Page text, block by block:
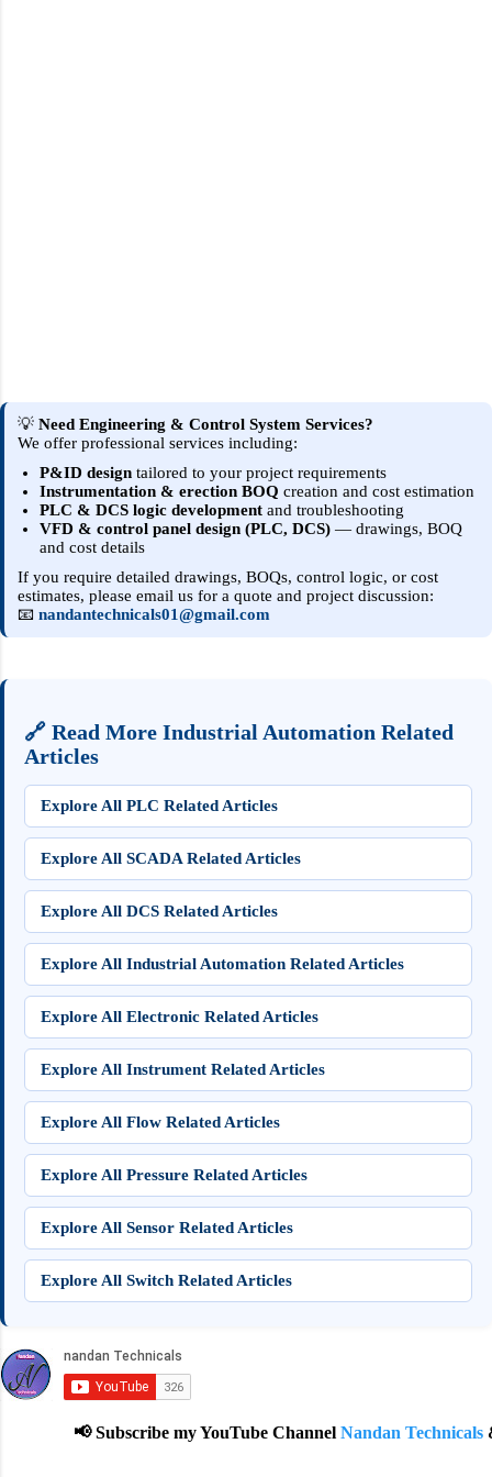
💡 Need Engineering & Control System Services?
We offer professional services including:
P&ID design tailored to your project requirements
Instrumentation & erection BOQ creation and cost estimation
PLC & DCS logic development and troubleshooting
VFD & control panel design (PLC, DCS) — drawings, BOQ
and cost details
If you require detailed drawings, BOQs, control logic, or cost
estimates, please email us for a quote and project discussion:
📧 nandantechnicals01@gmail.com
🔗 Read More Industrial Automation Related
Articles
Explore All PLC Related Articles
Explore All SCADA Related Articles
Explore All DCS Related Articles
Explore All Industrial Automation Related Articles
Explore All Electronic Related Articles
Explore All Instrument Related Articles
Explore All Flow Related Articles
Explore All Pressure Related Articles
Explore All Sensor Related Articles
Explore All Switch Related Articles
📢 Subscribe my YouTube ChannelNandan Technicals&